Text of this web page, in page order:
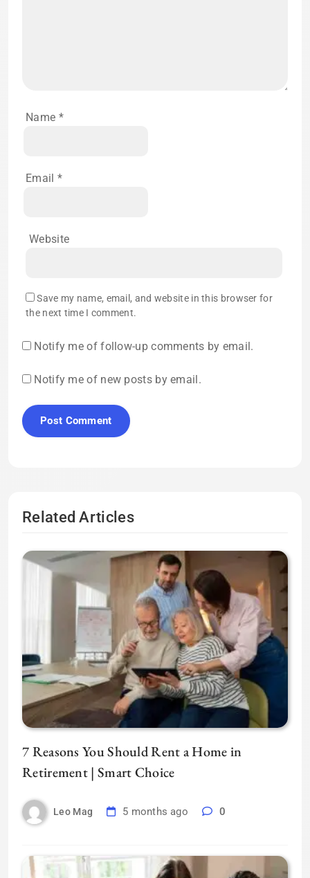
Name *
Email *
Website
Save my name, email, and website in this browser for
the next time I comment.
Notify me of follow-up comments by email.
Notify me of new posts by email.
Related Articles
7 Reasons You Should Rent a Home in
Retirement | Smart Choice
Leo Mag 5 months ago 0